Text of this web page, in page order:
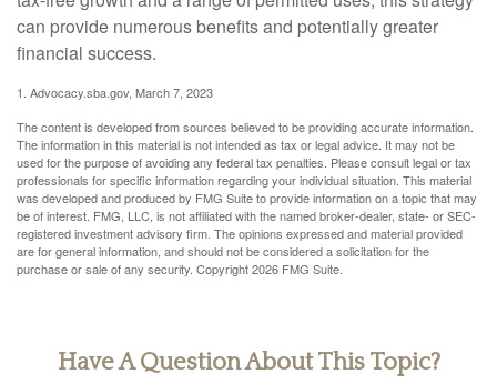
can provide numerous benefits and potentially greater
financial success.
1. Advocacy.sba.gov, March 7, 2023
The content is developed from sources believed to be providing accurate information.
The information in this material is not intended as tax or legal advice. It may not be
used for the purpose of avoiding any federal tax penalties. Please consult legal or tax
professionals for specific information regarding your individual situation. This material
was developed and produced by FMG Suite to provide information on a topic that may
be of interest. FMG, LLC, is not affiliated with the named broker-dealer, state- or SEC-
registered investment advisory firm. The opinions expressed and material provided
are for general information, and should not be considered a solicitation for the
purchase or sale of any security. Copyright2026 FMG Suite.
Have A Question About This Topic?